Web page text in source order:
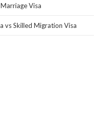
Visa
vs Skilled Migration Visa